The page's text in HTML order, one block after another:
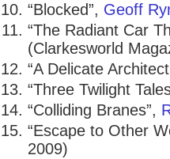
“Blocked”, Geoff
“The Radiant Car
(Clarkesworld
“A Delicate
“Three Twilight
“Colliding Branes”,
“Escape to Other
2009)